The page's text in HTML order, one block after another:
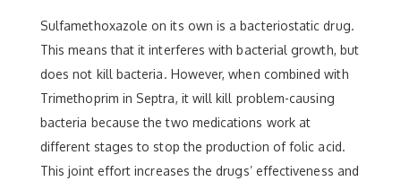
Sulfamethoxazole on its own is a bacteriostatic drug.
This means that it interferes with bacterial growth, but
does not kill bacteria. However, when combined with
Trimethoprim in Septra, it will kill problem-causing
bacteria because the two medications work at
different stages to stop the production of folic acid.
This joint effort increases the drugs’ effectiveness and